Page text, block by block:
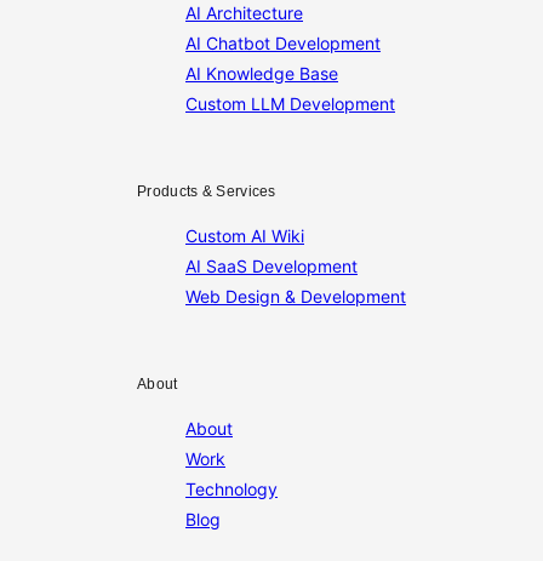
AI Architecture
AI Chatbot Development
AI Knowledge Base
Custom LLM Development
Products & Services
Custom AI Wiki
AI SaaS Development
Web Design & Development
About
About
Work
Technology
Blog